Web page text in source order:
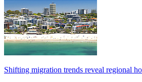
Shifting migration trends reveal regional